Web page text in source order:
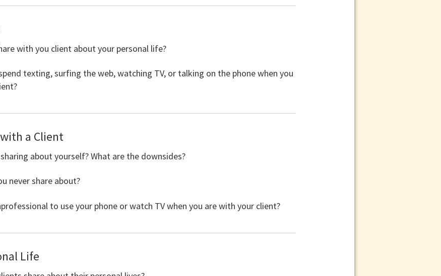
with you client about your personal life?
texting, surfing the web, watching TV, or talking on the phone when you
a Client
about yourself? What are the downsides?
never share about?
to use your phone or watch TV when you are with your client?
Life